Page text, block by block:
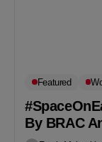
Featured
By BRAC